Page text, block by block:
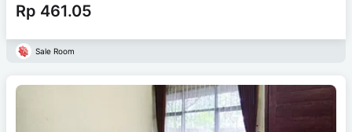
Rp 461.05
Sale Room